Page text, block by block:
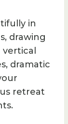
in
drawing
vertical
dramatic
retreat